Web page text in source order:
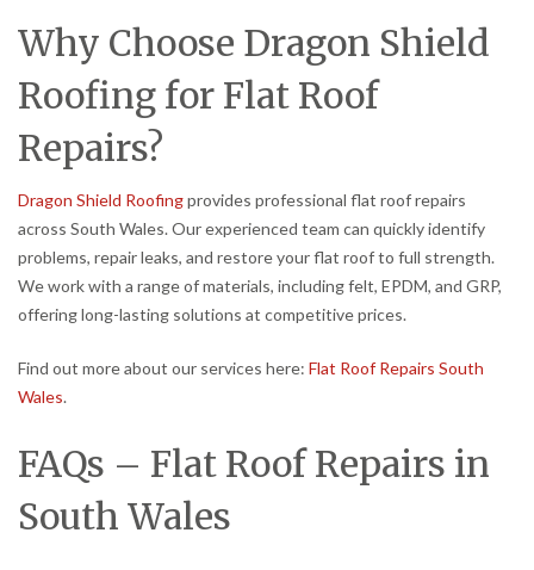
Why Choose Dragon Shield
Roofing for Flat Roof
Repairs?
Dragon Shield Roofingprovides professional flat roof repairs
across South Wales. Our experienced team can quickly identify
problems, repair leaks, and restore your flat roof to full strength.
We work with a range of materials, including felt, EPDM, and GRP,
offering long-lasting solutions at competitive prices.
Find out more about our services here: Flat Roof Repairs South
Wales.
FAQs – Flat Roof Repairs in
South Wales